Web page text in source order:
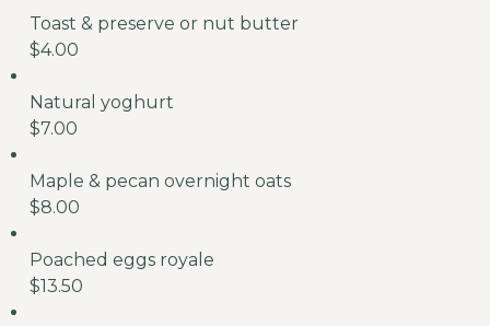
Toast & preserve or nut butter
$4.00
Natural yoghurt
$7.00
Maple & pecan overnight oats
$8.00
Poached eggs royale
$13.50